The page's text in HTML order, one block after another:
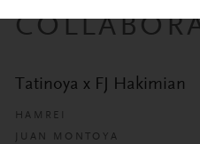
Tatinoya x FJ Hakimian
HAMREI
JUAN MONTOYA